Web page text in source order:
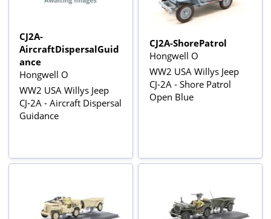
CJ2A-
AircraftDispersalGuid
ance
Hongwell O
WW2 USA Willys Jeep
CJ-2A - Aircraft Dispersal
Guidance
CJ2A-ShorePatrol
Hongwell O
WW2 USA Willys Jeep
CJ-2A - Shore Patrol
Open Blue